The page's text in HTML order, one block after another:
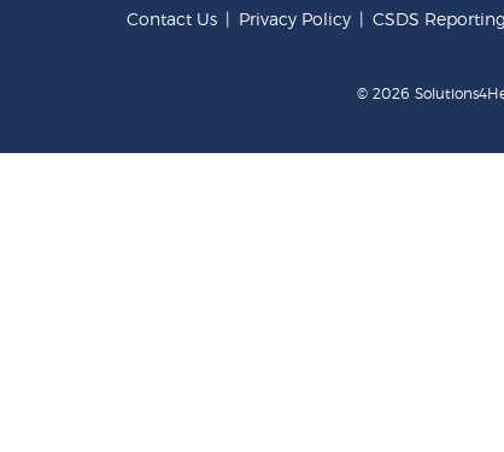
Contact Us Privacy Policy CSDS Reporting
© 2026